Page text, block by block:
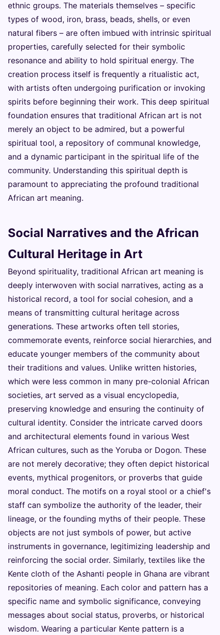
ethnic groups. The materials themselves – specific
types of wood, iron, brass, beads, shells, or even
natural fibers – are often imbued with intrinsic spiritual
properties, carefully selected for their symbolic
resonance and ability to hold spiritual energy. The
creation process itself is frequently a ritualistic act,
with artists often undergoing purification or invoking
spirits before beginning their work. This deep spiritual
foundation ensures that traditional African art is not
merely an object to be admired, but a powerful
spiritual tool, a repository of communal knowledge,
and a dynamic participant in the spiritual life of the
community. Understanding this spiritual depth is
paramount to appreciating the profound traditional
African art meaning.
Social Narratives and the African
Cultural Heritage in Art
Beyond spirituality, traditional African art meaning is
deeply interwoven with social narratives, acting as a
historical record, a tool for social cohesion, and a
means of transmitting cultural heritage across
generations. These artworks often tell stories,
commemorate events, reinforce social hierarchies, and
educate younger members of the community about
their traditions and values. Unlike written histories,
which were less common in many pre-colonial African
societies, art served as a visual encyclopedia,
preserving knowledge and ensuring the continuity of
cultural identity. Consider the intricate carved doors
and architectural elements found in various West
African cultures, such as the Yoruba or Dogon. These
are not merely decorative; they often depict historical
events, mythical progenitors, or proverbs that guide
moral conduct. The motifs on a royal stool or a chief's
staff can symbolize the authority of the leader, their
lineage, or the founding myths of their people. These
objects are not just symbols of power, but active
instruments in governance, legitimizing leadership and
reinforcing the social order. Similarly, textiles like the
Kente cloth of the Ashanti people in Ghana are vibrant
repositories of meaning. Each color and pattern has a
specific name and symbolic significance, conveying
messages about social status, proverbs, or historical
wisdom. Wearing a particular Kente pattern is a